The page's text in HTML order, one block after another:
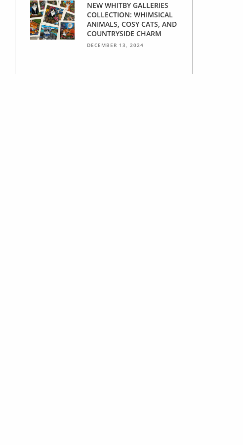
NEW WHITBY GALLERIES
COLLECTION: WHIMSICAL
ANIMALS, COSY CATS, AND
COUNTRYSIDE CHARM
DECEMBER 13, 2024